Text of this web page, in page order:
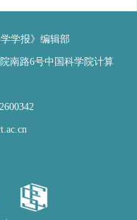
学报》编辑部
路6号中国科学院计算